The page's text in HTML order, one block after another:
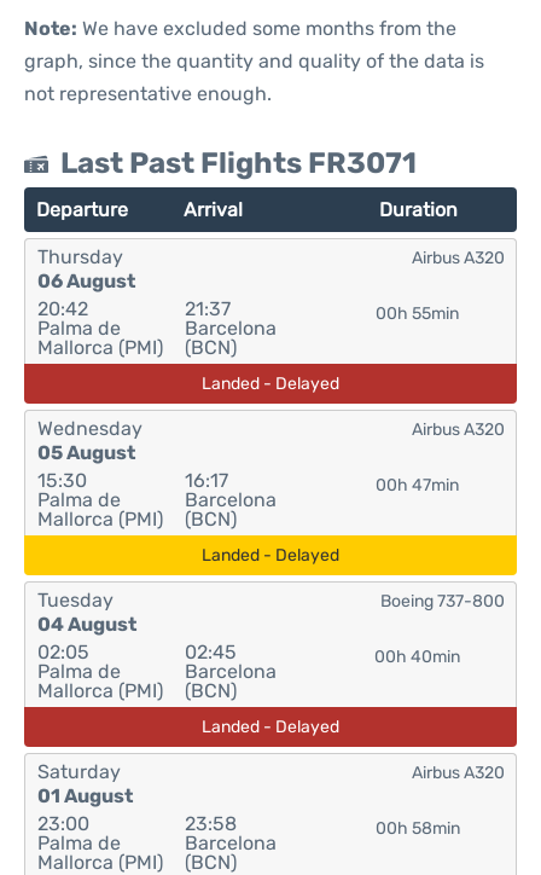
Note: We have excluded some months from the
graph, since the quantity and quality of the data is
not representative enough.
Last Past Flights FR3071
Departure Arrival Duration
Thursday
06 August
20:42
Palma de
Mallorca (PMI)
21:37
Barcelona
(BCN)
00h 55min
Airbus A320
Landed - Delayed
Wednesday
05 August
15:30
Palma de
Mallorca (PMI)
16:17
Barcelona
(BCN)
00h 47min
Airbus A320
Landed - Delayed
Tuesday
04 August
02:05
Palma de
Mallorca (PMI)
02:45
Barcelona
(BCN)
00h 40min
Boeing 737-800
Landed - Delayed
Saturday
01 August
23:00
Palma de
Mallorca (PMI)
23:58
Barcelona
(BCN)
00h 58min
Airbus A320